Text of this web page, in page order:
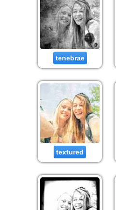
tenebrae
textured